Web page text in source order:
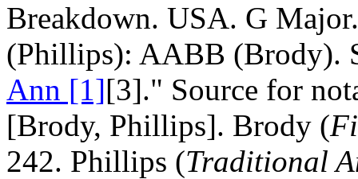
Breakdown. USA. G
(Phillips): AABB (Brody).
Ann [1][3]." Source for
[Brody, Phillips]. Brody (
242. Phillips (Traditional